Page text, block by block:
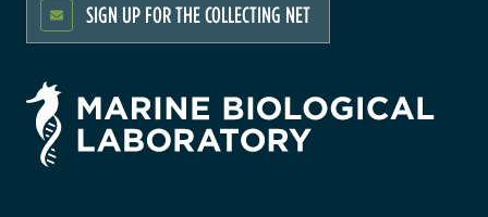
SIGN UP FOR THE COLLECTING NET